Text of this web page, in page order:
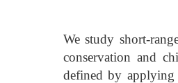
We study short-
conservation and
defined by applying